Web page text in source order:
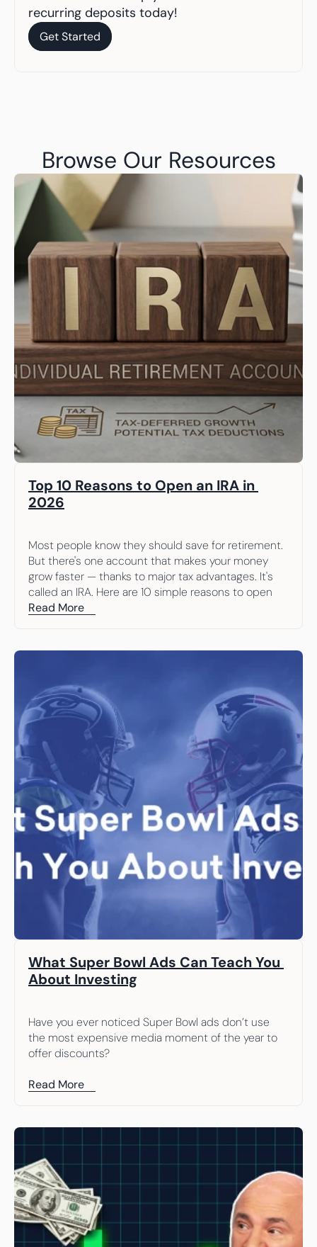
recurring deposits today!
Get Started
Get Started
Browse Our Resources
Top 10 Reasons to Open an IRA in
2026
Most people know they should save for retirement.
But there's one account that makes your money
grow faster — thanks to major tax advantages. It's
called an IRA. Here are 10 simple reasons to open
one.
Read More
What Super Bowl Ads Can Teach You
About Investing
Have you ever noticed Super Bowl ads don’t use
the most expensive media moment of the year to
offer discounts?
Read More